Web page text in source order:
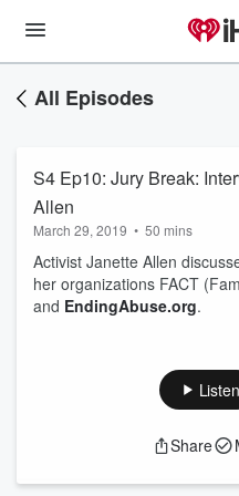
All Episodes
S4 Ep10: Jury Break:
Allen
March 29, 2019 • 50 mins
Activist Janette Allen
her organizations FACT
and EndingAbuse.org.
Listen
Share